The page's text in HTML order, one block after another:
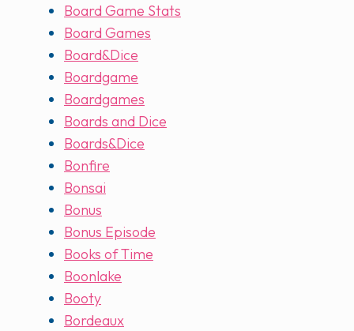
Board Game Stats
Board Games
Board&Dice
Boardgame
Boardgames
Boards and Dice
Boards&Dice
Bonfire
Bonsai
Bonus
Bonus Episode
Books of Time
Boonlake
Booty
Bordeaux